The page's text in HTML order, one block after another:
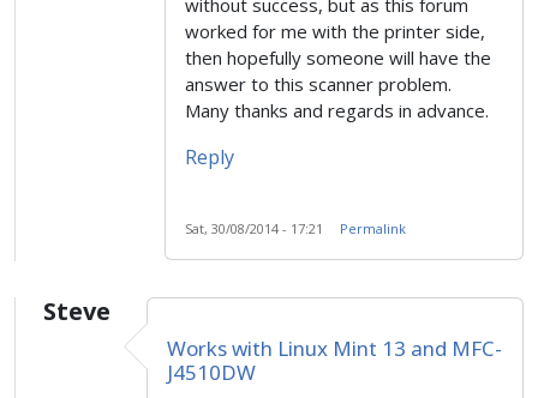
worked for me with the printer side,
then hopefully someone will have the
answer to this scanner problem.
Many thanks and regards in advance.
Reply
Sat, 30/08/2014 - 17:21 Permalink
Steve
Works with Linux Mint 13 and MFC-
J4510DW